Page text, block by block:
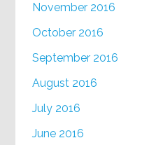
November 2016
October 2016
September 2016
August 2016
July 2016
June 2016